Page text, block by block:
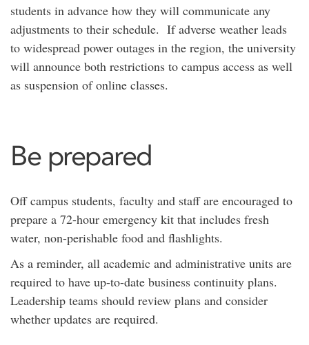
students in advance how they will communicate any
adjustments to their schedule. If adverse weather leads
to widespread power outages in the region, the university
will announce both restrictions to campus access as well
as suspension of online classes.
Be prepared
Off campus students, faculty and staff are encouraged to
prepare a 72-hour emergency kit that includes fresh
water, non-perishable food and flashlights.
As a reminder, all academic and administrative units are
required to have up-to-date business continuity plans.
Leadership teams should review plans and consider
whether updates are required.